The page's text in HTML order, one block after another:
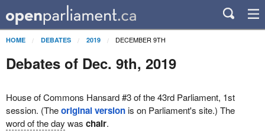
HOME DEBATES 2019 DECEMBER 9TH
Debates of Dec. 9th, 2019
House of Commons Hansard #3 of the 43rd Parliament, 1st
session. (Theoriginal versionis on Parliament's site.) The
word of the day was chair.